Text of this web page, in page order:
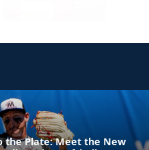
the Plate: Meet the New